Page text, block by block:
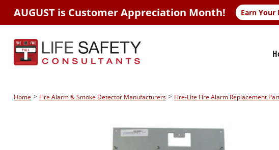
AUGUST is Customer Appreciation Month! Earn Your
Home> Fire Alarm & Smoke Detector Manufacturers> Fire-Lite Fire Alarm Replacement